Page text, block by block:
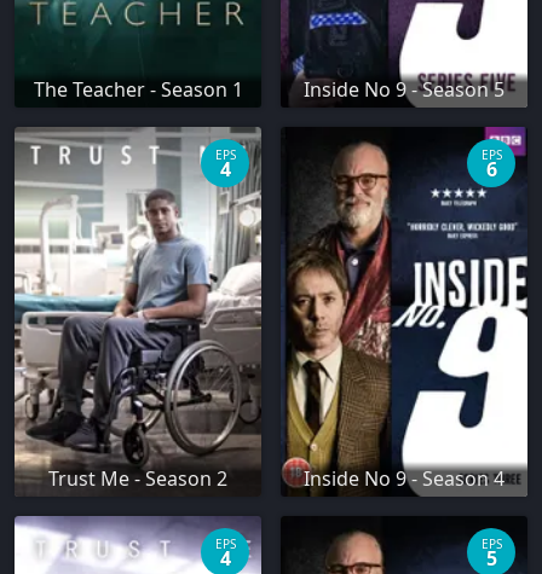
The Teacher - Season 1 Inside No 9 - Season 5
Trust Me - Season 2
EPS
4
Inside No 9 - Season 4
EPS
6
EPS
4
EPS
5